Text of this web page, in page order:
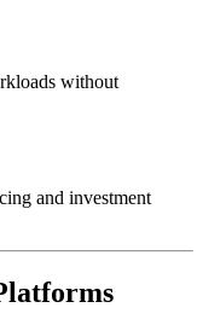
without
and investment